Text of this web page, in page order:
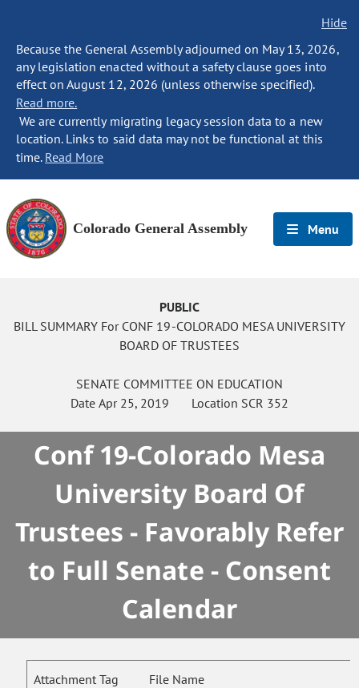
Hide
Because the General Assembly adjourned on May 13, 2026,
any legislation enacted without a safety clause goes into
effect on August 12, 2026 (unless otherwise specified).
Read more.
We are currently migrating legacy session data to a new
location. Links to said data may not be functional at this
time. Read More
Colorado General Assembly Menu
PUBLIC
BILL SUMMARY For CONF 19-COLORADO MESA UNIVERSITY
BOARD OF TRUSTEES
SENATE COMMITTEE ON EDUCATION
Date Apr 25, 2019 Location SCR 352
Conf 19-Colorado Mesa
University Board Of
Trustees - Favorably Refer
to Full Senate - Consent
Calendar
Attachment Tag File Name